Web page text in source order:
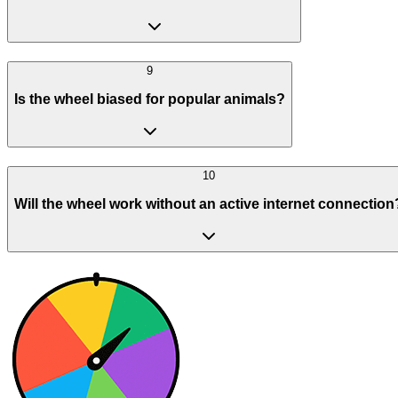
9
Is the wheel biased for popular animals?
10
Will the wheel work without an active internet